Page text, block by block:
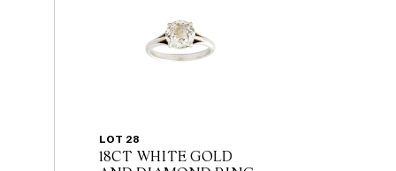
LOT 28
18CT WHITE GOLD